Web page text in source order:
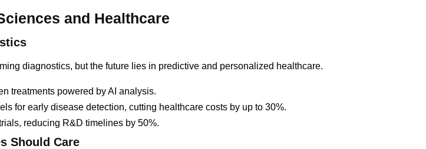
and Healthcare
diagnostics, but the future lies in predictive and personalized healthcare.
treatments powered by AI analysis.
for early disease detection, cutting healthcare costs by up to 30%.
reducing R&D timelines by 50%.
Should Care